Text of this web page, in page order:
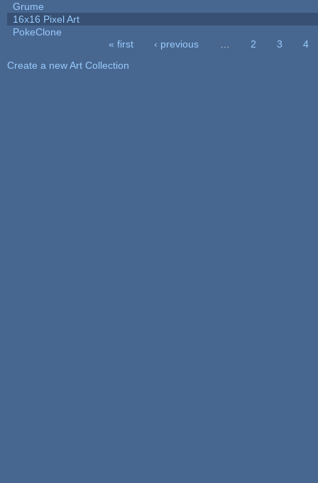
Grume
16x16 Pixel Art
PokeClone
« first ‹ previous 2 3
4
Create a new Art Collection